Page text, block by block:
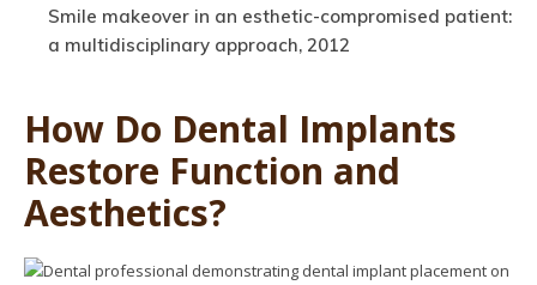
Smile makeover in an esthetic-compromised patient:
a multidisciplinary approach, 2012
How Do Dental Implants
Restore Function and
Aesthetics?